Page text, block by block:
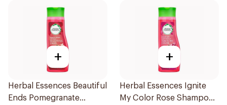
+
Herbal Essences Beautiful
Ends Pomegranate
+
Herbal Essences Ignite
My Color Rose Shampoo